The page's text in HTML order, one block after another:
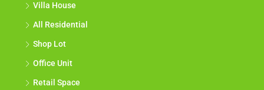
Villa House
All Residential
Shop Lot
Office Unit
Retail Space